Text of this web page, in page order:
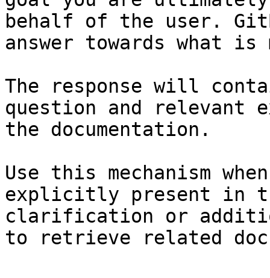
behalf of the user.
answer towards what
The response will
question and relevant
the documentation.
Use this mechanism
explicitly present in
clarification or